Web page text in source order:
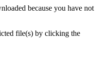
because you have not
file(s) by clicking the